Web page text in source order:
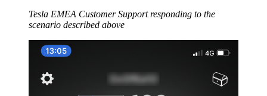
Tesla EMEA Customer Support responding to the
scenario described above